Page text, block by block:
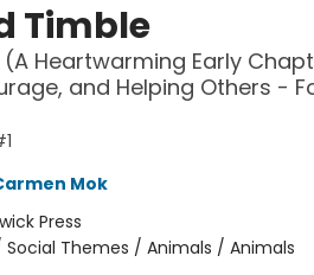
Timble
(A Heartwarming Early
and Helping Others -
Mok
Press
Social Themes / Animals / Animals